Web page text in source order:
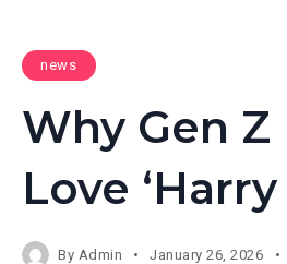
news
Why Gen Z
Love
By Admin January 26, 2026